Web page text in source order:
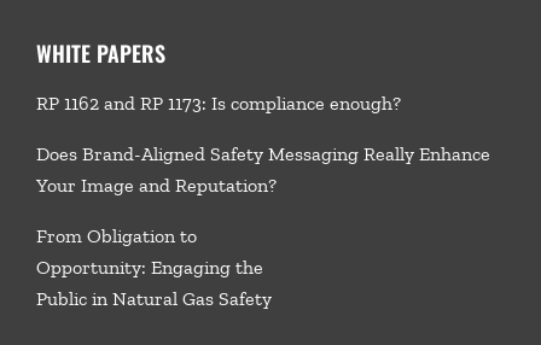
WHITE PAPERS
RP 1162 and RP 1173: Is compliance enough?
Does Brand-Aligned Safety Messaging Really Enhance
Your Image and Reputation?
From Obligation to
Opportunity: Engaging the
Public in Natural Gas Safety